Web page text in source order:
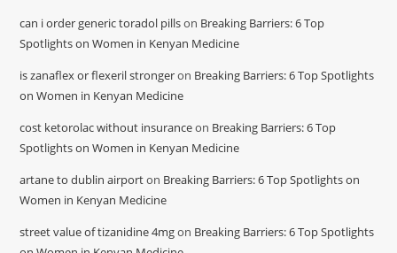
can i order generic toradol pillson Breaking Barriers: 6 Top
Spotlights on Women in Kenyan Medicine
is zanaflex or flexeril strongeron Breaking Barriers: 6 Top Spotlights
on Women in Kenyan Medicine
cost ketorolac without insuranceon Breaking Barriers: 6 Top
Spotlights on Women in Kenyan Medicine
artane to dublin airporton Breaking Barriers: 6 Top Spotlights on
Women in Kenyan Medicine
street value of tizanidine 4mgon Breaking Barriers: 6 Top Spotlights